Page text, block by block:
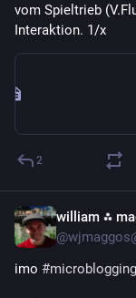
vom Spieltrieb
Interaktion. 1/x
2
william ⁂
imo #microblogging